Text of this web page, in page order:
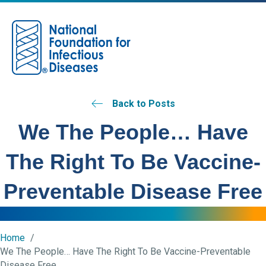
Back to Posts
We The People… Have
The Right To Be Vaccine-
Preventable Disease Free
Home
We The People… Have The Right To Be Vaccine-Preventable